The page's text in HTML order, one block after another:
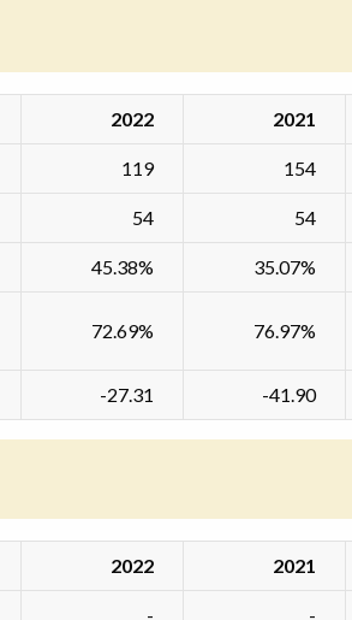
2022 2021
119 154
54 54
45.38% 35.07%
72.69% 76.97%
-27.31 -41.90
2022 2021
- -